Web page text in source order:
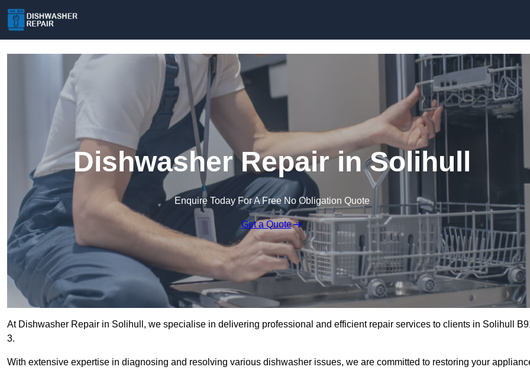
Dishwasher Repair in Solihull
Enquire Today For A Free No Obligation Quote
Get a Quote
At Dishwasher Repair in Solihull, we specialise in delivering professional and efficient repair services to clients in Solihull
3.
With extensive expertise in diagnosing and resolving various dishwasher issues, we are committed to restoring your